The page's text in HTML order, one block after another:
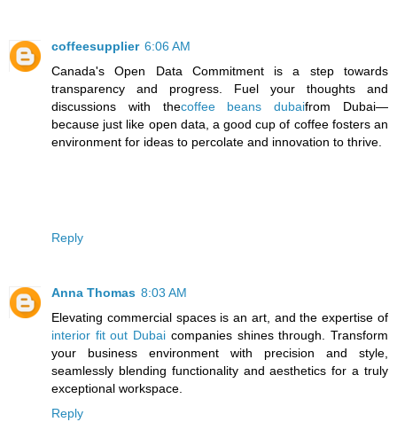
coffeesupplier 6:06 AM
Canada's Open Data Commitment is a step towards
transparency and progress. Fuel your thoughts and
discussions with thecoffee beans dubaifrom Dubai—
because just like open data, a good cup of coffee fosters an
environment for ideas to percolate and innovation to thrive.
Reply
Anna Thomas 8:03 AM
Elevating commercial spaces is an art, and the expertise of
interior fit out Dubai companies shines through. Transform
your business environment with precision and style,
seamlessly blending functionality and aesthetics for a truly
exceptional workspace.
Reply